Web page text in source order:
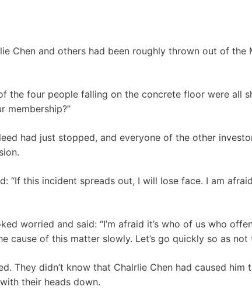
Chen and others had been roughly thrown out of the
the four people falling on the concrete floor were all
membership?”
had just stopped, and everyone of the other
“If this incident spreads out, I will lose face. I am
worried and said: “I’m afraid it’s who of us who
cause of this matter slowly. Let’s go quickly so as not
They didn’t know that Chalrlie Chen had caused him
their heads down.